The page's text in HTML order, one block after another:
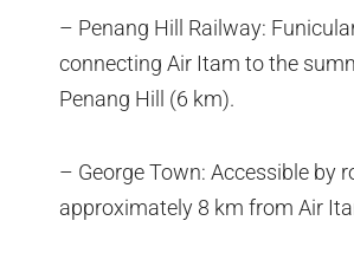
– Penang Hill Railway:
connecting Air Itam to the
Penang Hill (6 km).
– George Town: Accessible by
approximately 8 km from Air